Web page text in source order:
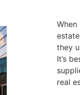
they
It’s
real